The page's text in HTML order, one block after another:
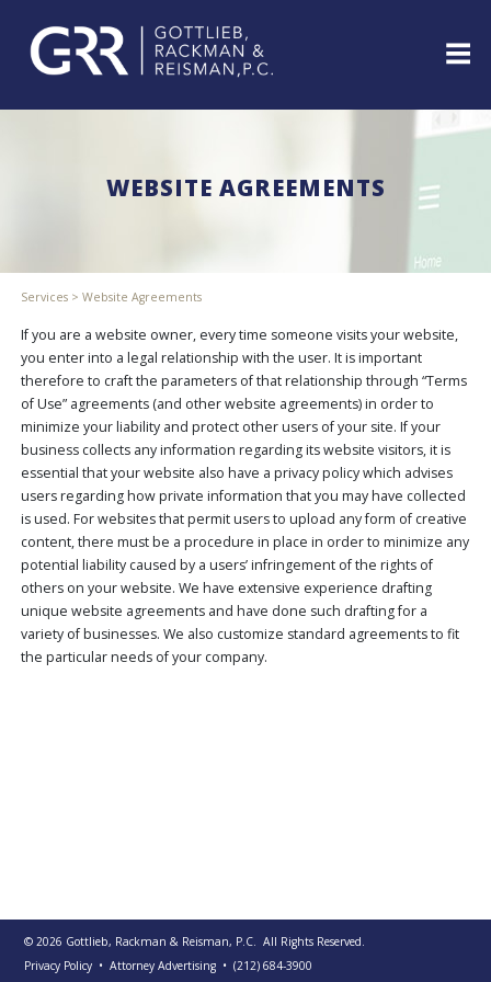
INDUSTRIES
&
EVENTS
WEBINARS
REPRESENTATIVE
CLIENTS
&
CASES
PUBLICATIONS
CONTACT
US
SEARCH
content
WEBSITE AGREEMENTS
Services> Website Agreements
If you are a website owner, every time someone visits your website,
you enter into a legal relationship with the user. It is important
therefore to craft the parameters of that relationship through “Terms
of Use” agreements (and other website agreements) in order to
minimize your liability and protect other users of your site. If your
business collects any information regarding its website visitors, it is
essential that your website also have a privacy policy which advises
users regarding how private information that you may have collected
is used. For websites that permit users to upload any form of creative
content, there must be a procedure in place in order to minimize any
potential liability caused by a users’ infringement of the rights of
others on your website. We have extensive experience drafting
unique website agreements and have done such drafting for a
variety of businesses. We also customize standard agreements to fit
the particular needs of your company.
© 2026 Gottlieb, Rackman & Reisman, P.C. All Rights Reserved.
Privacy Policy • Attorney Advertising •(212) 684-3900